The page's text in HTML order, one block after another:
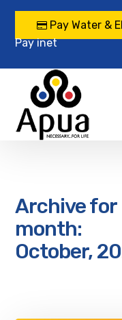
Pay Water &
Pay inet
Archive for
month:
October,